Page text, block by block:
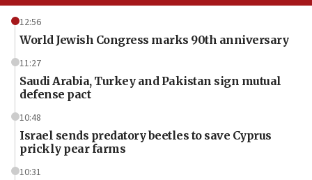
12:56
World Jewish Congress marks 90th anniversary
11:27
Saudi Arabia, Turkey and Pakistan sign mutual
defense pact
10:48
Israel sends predatory beetles to save Cyprus
prickly pear farms
10:31